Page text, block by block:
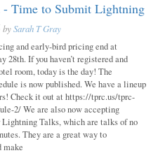
- Time to Submit Lightning
bySarah T Gray
and early-bird pricing end at
28th. If you haven’t registered and
room, today is the day! The
is now published. We have a lineup
Check it out at https://tprc.us/tprc-
2/ We are also now accepting
Lightning Talks, which are talks of no
They are a great way to
make